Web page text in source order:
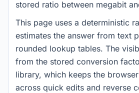
stored ratio between megabit
This page uses a deterministic
estimates the answer from text
rounded lookup tables. The
from the stored conversion
library, which keeps the
across quick edits and reverse